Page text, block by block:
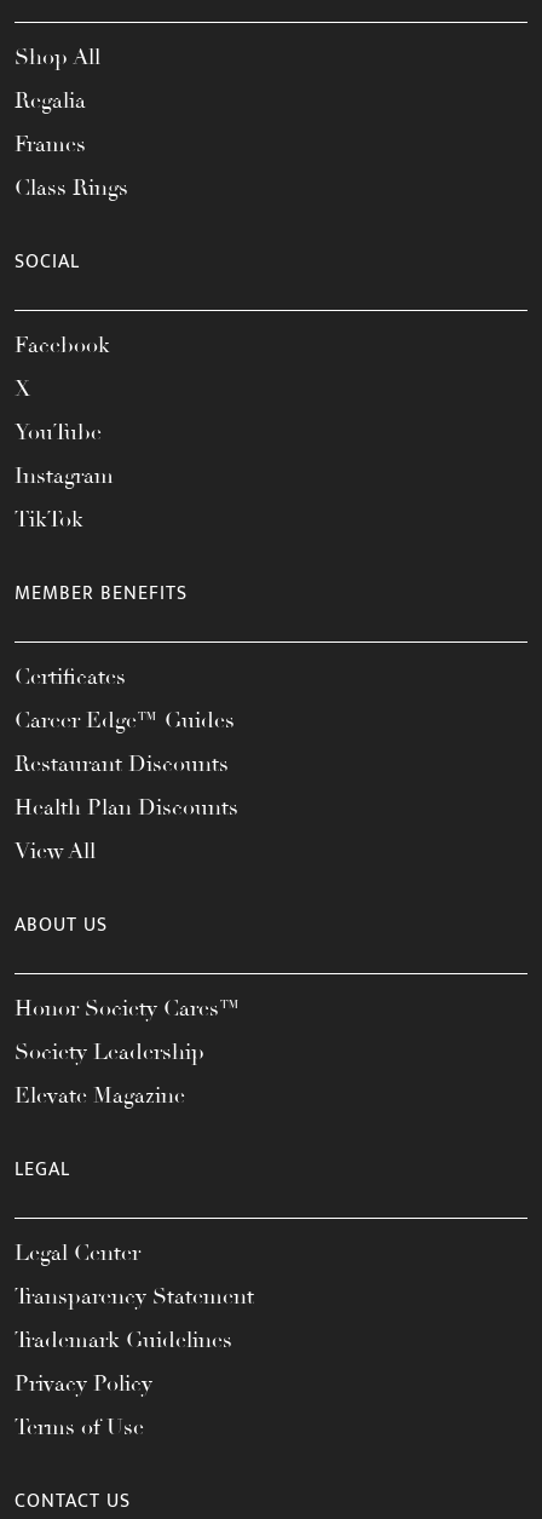
Shop All
Regalia
Frames
Class Rings
SOCIAL
Facebook
X
YouTube
Instagram
TikTok
MEMBER BENEFITS
Certificates
Career Edge™ Guides
Restaurant Discounts
Health Plan Discounts
View All
ABOUT US
Honor Society Cares™
Society Leadership
Elevate Magazine
LEGAL
Legal Center
Transparency Statement
Trademark Guidelines
Privacy Policy
Terms of Use
CONTACT US